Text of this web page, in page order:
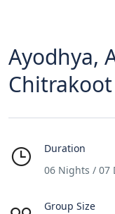
Ayodhya,
Chitrakoot
Duration
06 Nights / 07
Group Size